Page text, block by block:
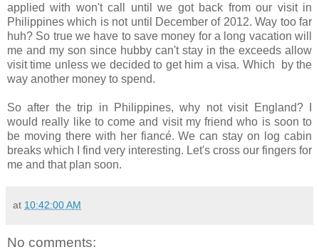
applied with won't call until we got back from our visit in
Philippines which is not until December of 2012. Way too far
huh? So true we have to save money for a long vacation will
me and my son since hubby can't stay in the exceeds allow
visit time unless we decided to get him a visa. Which by the
way another money to spend.
So after the trip in Philippines, why not visit England? I
would really like to come and visit my friend who is soon to
be moving there with her fiancé. We can stay on log cabin
breaks which I find very interesting. Let's cross our fingers for
me and that plan soon.
at 10:42:00 AM
No comments: